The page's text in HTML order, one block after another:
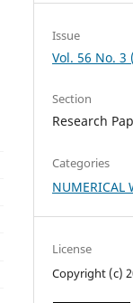
Issue
Vol. 56 No. 3
Section
Research
Categories
NUMERICAL
License
Copyright (c)